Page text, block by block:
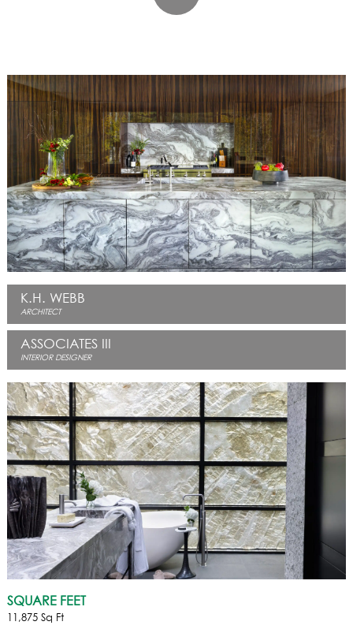
COMMUNITY COMMITMENT
AWARDS & RECOGNITION
PROFESSIONAL ASSOCIATIONS
IN THE PRESS
CONTACT US
OFFICE LOCATIONS
PROJECT INQUIRY
INDUSTRY PARTNERS
K.H. WEBB
ARCHITECT
ASSOCIATES III
INTERIOR DESIGNER
SQUARE FEET
11,875 Sq Ft